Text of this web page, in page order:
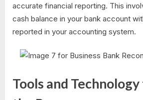
accurate financial reporting. This
cash balance in your bank account
reported in your accounting system.
Tools and